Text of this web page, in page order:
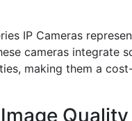
IP Cameras
cameras integrate
making them a